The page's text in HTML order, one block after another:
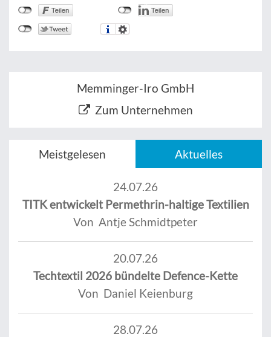
Memminger-Iro GmbH
Zum Unternehmen
Meistgelesen Aktuelles
24.07.26
TITK entwickelt Permethrin-haltige Textilien
Von Antje Schmidtpeter
20.07.26
Techtextil 2026 bündelte Defence-Kette
Von Daniel Keienburg
28.07.26